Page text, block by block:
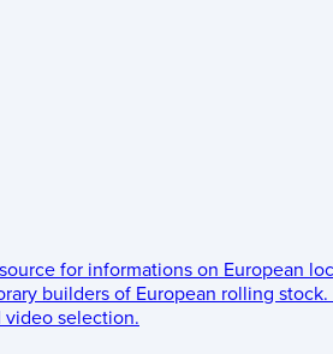
for informations on European
builders of European rolling stock.
video selection.